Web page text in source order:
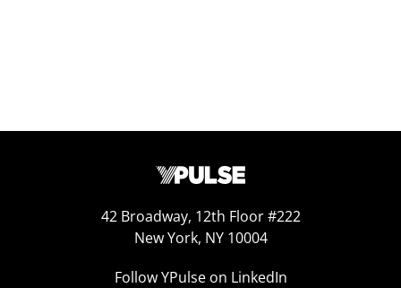
42 Broadway, 12th Floor #222
New York, NY 10004
Follow YPulse on LinkedIn